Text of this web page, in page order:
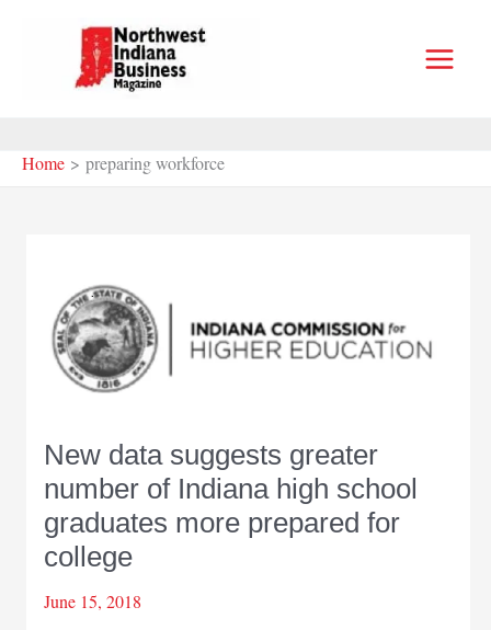
Home preparing workforce
New data suggests greater
number of Indiana high school
graduates more prepared for
college
June 15, 2018